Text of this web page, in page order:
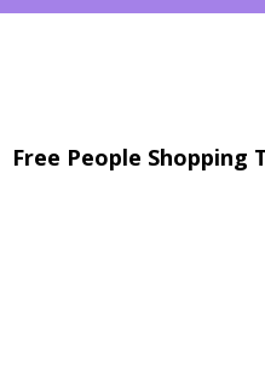
Free People Shopping